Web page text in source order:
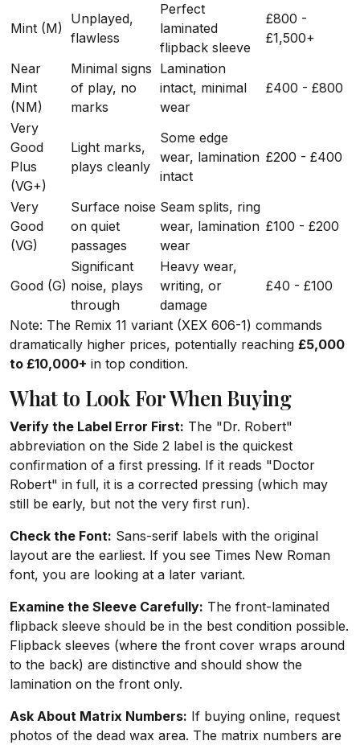
Mint (M)
Unplayed,
flawless
Perfect
laminated
flipback sleeve
£800 -
£1,500+
Near
Mint
(NM)
Minimal signs
of play, no
marks
Lamination
intact, minimal
wear
£400 - £800
Very
Good
Plus
(VG+)
Light marks,
plays cleanly
Some edge
wear, lamination
intact
£200 - £400
Very
Good
(VG)
Surface noise
on quiet
passages
Seam splits, ring
wear, lamination
wear
£100 - £200
Good (G)
Significant
noise, plays
through
Heavy wear,
writing, or
damage
£40 - £100
Note: The Remix 11 variant (XEX 606-1) commands
dramatically higher prices, potentially reaching £5,000
to £10,000+ in top condition.
What to Look For When Buying
Verify the Label Error First: The "Dr. Robert"
abbreviation on the Side 2 label is the quickest
confirmation of a first pressing. If it reads "Doctor
Robert" in full, it is a corrected pressing (which may
still be early, but not the very first run).
Check the Font: Sans-serif labels with the original
layout are the earliest. If you see Times New Roman
font, you are looking at a later variant.
Examine the Sleeve Carefully: The front-laminated
flipback sleeve should be in the best condition possible.
Flipback sleeves (where the front cover wraps around
to the back) are distinctive and should show the
lamination on the front only.
Ask About Matrix Numbers: If buying online, request
photos of the dead wax area. The matrix numbers are